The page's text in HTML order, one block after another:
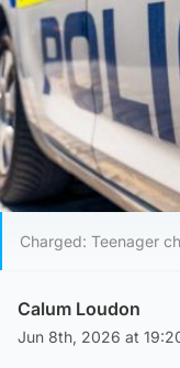
Charged: Teenager
Calum Loudon
Jun 8th, 2026 at